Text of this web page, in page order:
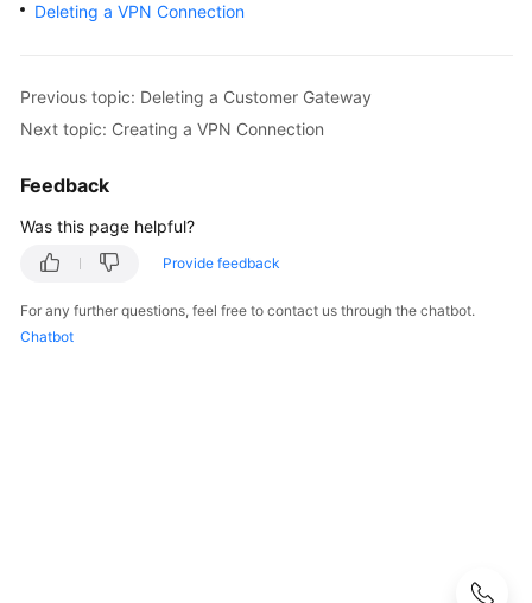
Administrator
Practices
FAQs
Deleting a VPN Connection
Previous topic: Deleting a Customer Gateway
Next topic: Creating a VPN Connection
Feedback
Was this page helpful?
Provide feedback
For any further questions, feel free to contact us through the chatbot.
Chatbot